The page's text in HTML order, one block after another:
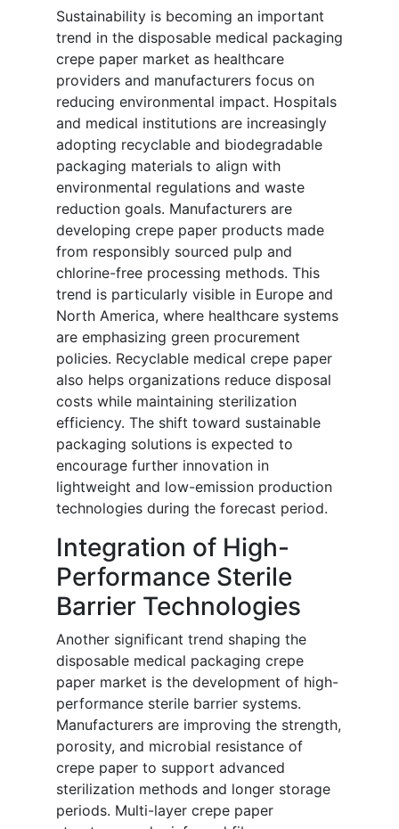
Sustainability is becoming an important
trend in the disposable medical packaging
crepe paper market as healthcare
providers and manufacturers focus on
reducing environmental impact. Hospitals
and medical institutions are increasingly
adopting recyclable and biodegradable
packaging materials to align with
environmental regulations and waste
reduction goals. Manufacturers are
developing crepe paper products made
from responsibly sourced pulp and
chlorine-free processing methods. This
trend is particularly visible in Europe and
North America, where healthcare systems
are emphasizing green procurement
policies. Recyclable medical crepe paper
also helps organizations reduce disposal
costs while maintaining sterilization
efficiency. The shift toward sustainable
packaging solutions is expected to
encourage further innovation in
lightweight and low-emission production
technologies during the forecast period.
Integration of High-
Performance Sterile
Barrier Technologies
Another significant trend shaping the
disposable medical packaging crepe
paper market is the development of high-
performance sterile barrier systems.
Manufacturers are improving the strength,
porosity, and microbial resistance of
crepe paper to support advanced
sterilization methods and longer storage
periods. Multi-layer crepe paper